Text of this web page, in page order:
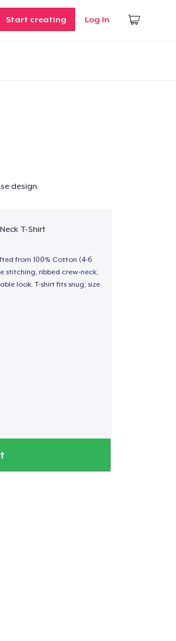
Start creating Log In
design.
T-Shirt
from 100% Cotton (4-6
stitching, ribbed crew-neck,
look. T-shirt fits snug; size